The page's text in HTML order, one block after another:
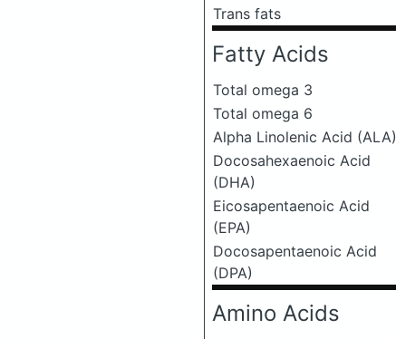
Trans fats
Fatty Acids
Total omega 3
Total omega 6
Alpha Linolenic Acid (ALA)
Docosahexaenoic Acid
(DHA)
Eicosapentaenoic Acid
(EPA)
Docosapentaenoic Acid
(DPA)
Amino Acids